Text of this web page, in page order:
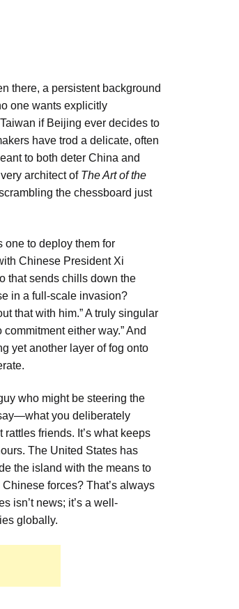
there, a persistent background
one wants explicitly
if Beijing ever decides to
have trod a delicate, often
to both deter China and
architect of The Art of the
the chessboard just
one to deploy them for
Chinese President Xi
that sends chills down the
in a full-scale invasion?
that with him.” A truly singular
either way.” And
yet another layer of fog onto
who might be steering the
you deliberately
friends. It’s what keeps
The United States has
the island with the means to
forces? That’s always
isn’t news; it’s a well-
globally.